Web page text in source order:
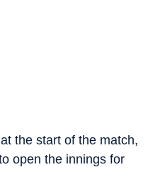
the start of the match,
open the innings for